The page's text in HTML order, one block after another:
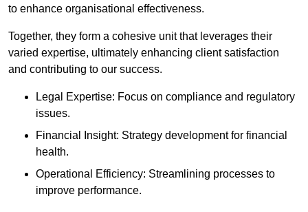
to enhance organisational effectiveness.
Together, they form a cohesive unit that leverages their
varied expertise, ultimately enhancing client satisfaction
and contributing to our success.
Legal Expertise: Focus on compliance and regulatory
issues.
Financial Insight: Strategy development for financial
health.
Operational Efficiency: Streamlining processes to
improve performance.